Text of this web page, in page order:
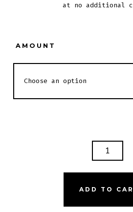
at no additional
AMOUNT
ADD TO